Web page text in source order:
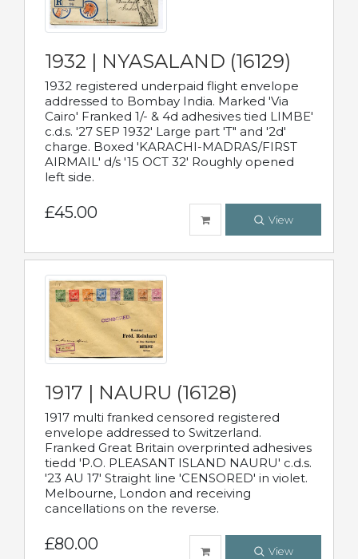
1932 | NYASALAND (16129)
1932 registered underpaid flight envelope
addressed to Bombay India. Marked 'Via
Cairo' Franked 1/- & 4d adhesives tied LIMBE'
c.d.s. '27 SEP 1932' Large part 'T" and '2d'
charge. Boxed 'KARACHI-MADRAS/FIRST
AIRMAIL' d/s '15 OCT 32' Roughly opened
left side.
£45.00 View
1917 | NAURU (16128)
1917 multi franked censored registered
envelope addressed to Switzerland.
Franked Great Britain overprinted adhesives
tiedd 'P.O. PLEASANT ISLAND NAURU' c.d.s.
'23 AU 17' Straight line 'CENSORED' in violet.
Melbourne, London and receiving
cancellations on the reverse.
£80.00 View